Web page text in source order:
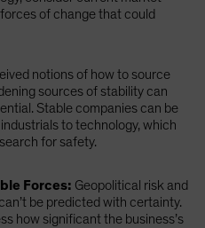
of change that could
notions of how to source
sources of stability can
Stable companies can be
to technology, which
for safety.
Forces: Geopolitical risk and
be predicted with certainty.
how significant the business’s